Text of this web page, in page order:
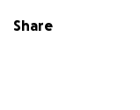
Share